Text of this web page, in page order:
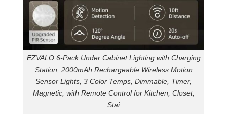
EZVALO 6-Pack Under Cabinet Lighting with Charging
Station, 2000mAh Rechargeable Wireless Motion
Sensor Lights, 3 Color Temps, Dimmable, Timer,
Magnetic, with Remote Control for Kitchen, Closet,
Stai